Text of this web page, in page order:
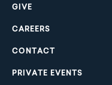
GIVE
CAREERS
CONTACT
PRIVATE EVENTS